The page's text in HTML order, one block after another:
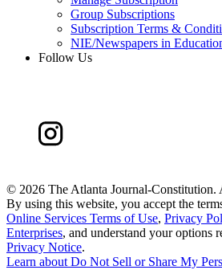
Group Subscriptions
Subscription Terms &
NIE/Newspapers in
Follow Us
© 2026 The Atlanta Journal-Constitution.
By using this website, you accept the
Online Services Terms of Use, Privacy
Enterprises, and understand your options
Privacy Notice.
Learn aboutDo Not Sell or Share My